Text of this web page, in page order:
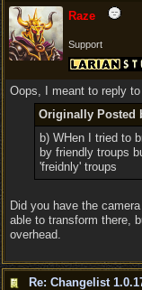
Raze
Support
Oops, I meant to reply
Originally Posted
b) WHen I tried to
by friendly troups
'freidnly' troups
Did you have the
able to transform there,
overhead.
Re: Changelist